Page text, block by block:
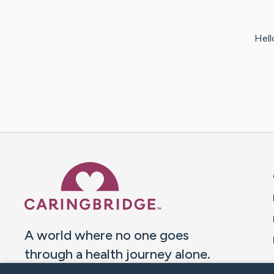
A world where no one goes
through a health journey alone.